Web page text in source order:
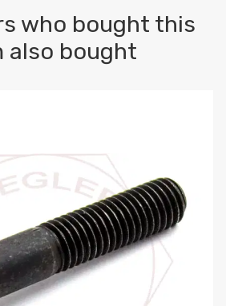
who bought this
also bought